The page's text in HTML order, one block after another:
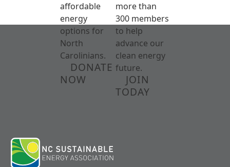
affordable
energy
options for
North
Carolinians.
DONATE
NOW
more than
300 members
to help
advance our
clean energy
future.
JOIN
TODAY